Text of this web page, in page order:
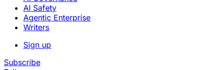
AI Safety
Agentic Enterprise
Writers
Sign up
Subscribe